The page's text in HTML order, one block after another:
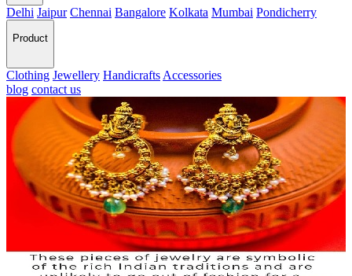
Delhi Jaipur Chennai Bangalore Kolkata Mumbai Pondicherry
Product
Clothing Jewellery Handicrafts Accessories
blog contact us